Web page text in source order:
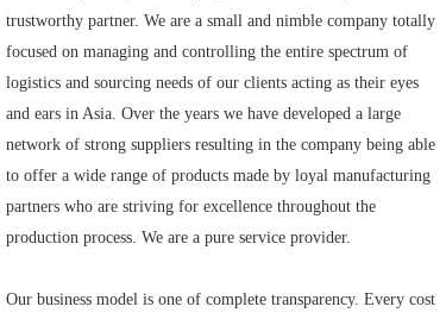
trustworthy partner. We are a small and nimble company totally
focused on managing and controlling the entire spectrum of
logistics and sourcing needs of our clients acting as their eyes
and ears in Asia. Over the years we have developed a large
network of strong suppliers resulting in the company being able
to offer a wide range of products made by loyal manufacturing
partners who are striving for excellence throughout the
production process. We are a pure service provider.
Our business model is one of complete transparency. Every cost